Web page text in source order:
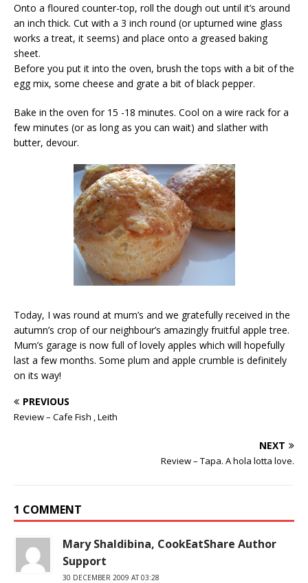
Onto a floured counter-top, roll the dough out until it’s around
an inch thick. Cut with a 3 inch round (or upturned wine glass
works a treat, it seems) and place onto a greased baking
sheet.
Before you put it into the oven, brush the tops with a bit of the
egg mix, some cheese and grate a bit of black pepper.
Bake in the oven for 15 -18 minutes. Cool on a wire rack for a
few minutes (or as long as you can wait) and slather with
butter, devour.
Today, I was round at mum’s and we gratefully received in the
autumn’s crop of our neighbour’s amazingly fruitful apple tree.
Mum’s garage is now full of lovely apples which will hopefully
last a few months. Some plum and apple crumble is definitely
on its way!
PREVIOUS
Review – Cafe Fish , Leith
NEXT
Review – Tapa. A hola lotta love.
1 COMMENT
Mary Shaldibina, CookEatShare Author
Support
30 DECEMBER 2009 AT 03:28